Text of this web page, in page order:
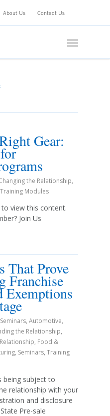
About Us Contact Us
Menu
Gear:
the Relationship,
Training Modules
view this content.
Join Us
That Prove
Franchise
Exemptions
, Automotive,
the Relationship,
, Food &
, Seminars, Training
being subject to
relationship with your
and disclosure
Pre-sale